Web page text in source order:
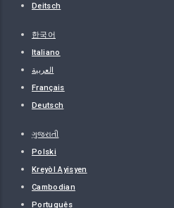
Deitsch
한국어
Italiano
العربية
Français
Deutsch
ગુજરાતી
Polski
Kreyòl Ayisyen
Cambodian
Português